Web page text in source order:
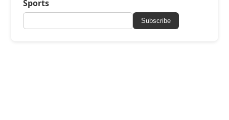
Sports
Subscribe